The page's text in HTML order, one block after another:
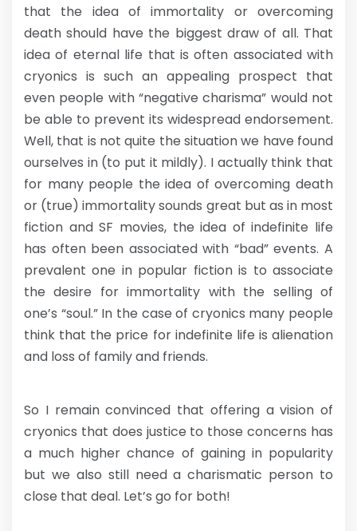
that the idea of immortality or overcoming
death should have the biggest draw of all. That
idea of eternal life that is often associated with
cryonics is such an appealing prospect that
even people with “negative charisma” would not
be able to prevent its widespread endorsement.
Well, that is not quite the situation we have found
ourselves in (to put it mildly). I actually think that
for many people the idea of overcoming death
or (true) immortality sounds great but as in most
fiction and SF movies, the idea of indefinite life
has often been associated with “bad” events. A
prevalent one in popular fiction is to associate
the desire for immortality with the selling of
one’s “soul.” In the case of cryonics many people
think that the price for indefinite life is alienation
and loss of family and friends.
So I remain convinced that offering a vision of
cryonics that does justice to those concerns has
a much higher chance of gaining in popularity
but we also still need a charismatic person to
close that deal. Let’s go for both!